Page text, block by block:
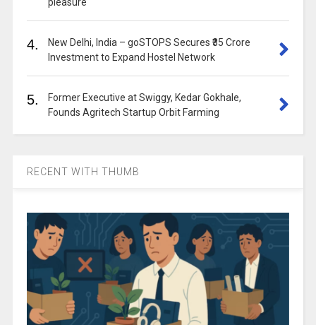
4.
New Delhi, India – goSTOPS Secures ₹35 Crore
Investment to Expand Hostel Network
5.
Former Executive at Swiggy, Kedar Gokhale,
Founds Agritech Startup Orbit Farming
RECENT WITH THUMB